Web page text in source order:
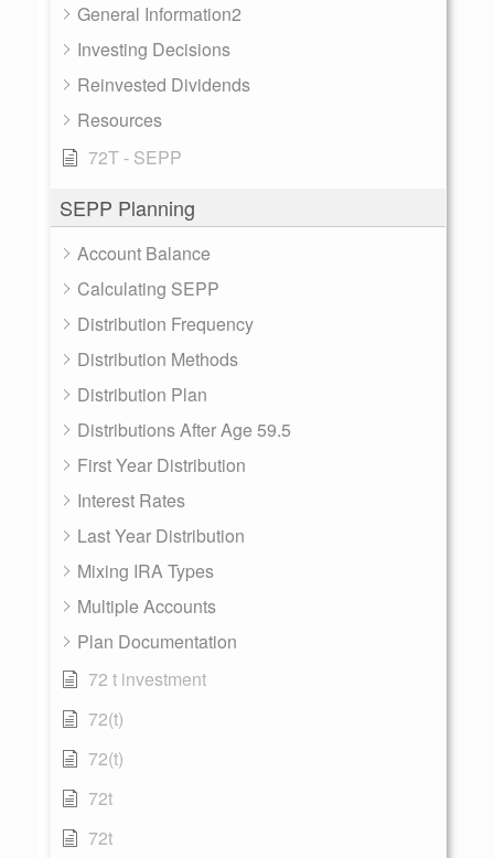
General Information2
Investing Decisions
Reinvested Dividends
Resources
72T - SEPP
SEPP Planning
Account Balance
Calculating SEPP
Distribution Frequency
Distribution Methods
Distribution Plan
Distributions After Age 59.5
First Year Distribution
Interest Rates
Last Year Distribution
Mixing IRA Types
Multiple Accounts
Plan Documentation
72 t investment
72(t)
72(t)
72t
72t